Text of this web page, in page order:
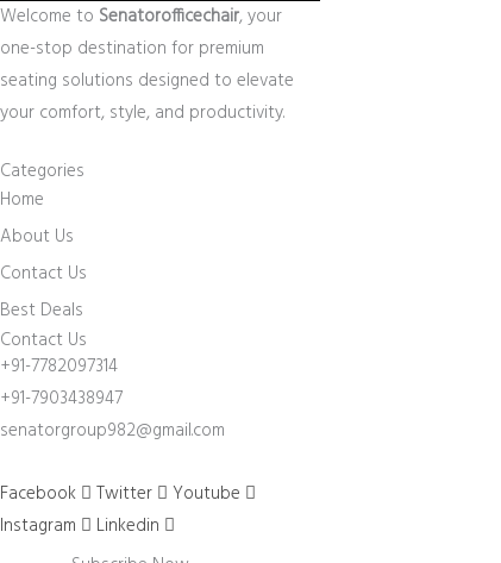
Welcome to Senatorofficechair, your
one-stop destination for premium
seating solutions designed to elevate
your comfort, style, and productivity.
Categories
Home
About Us
Contact Us
Best Deals
Contact Us
+91-7782097314
+91-7903438947
senatorgroup982@gmail.com
Facebook Twitter
Youtube
Instagram
Linkedin